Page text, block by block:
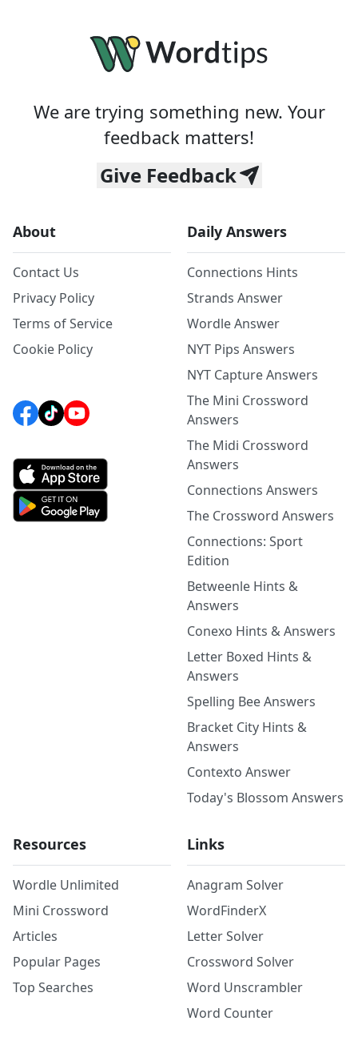
We are trying something new. Your
feedback matters!
Give Feedback
About
Contact Us
Privacy Policy
Terms of Service
Cookie Policy
Daily Answers
Connections Hints
Strands Answer
Wordle Answer
NYT Pips Answers
NYT Capture Answers
The Mini Crossword
Answers
The Midi Crossword
Answers
Connections Answers
The Crossword Answers
Connections: Sport
Edition
Betweenle Hints &
Answers
Conexo Hints & Answers
Letter Boxed Hints &
Answers
Spelling Bee Answers
Bracket City Hints &
Answers
Contexto Answer
Today's Blossom Answers
Resources
Wordle Unlimited
Mini Crossword
Articles
Popular Pages
Top Searches
Links
Anagram Solver
WordFinderX
Letter Solver
Crossword Solver
Word Unscrambler
Word Counter